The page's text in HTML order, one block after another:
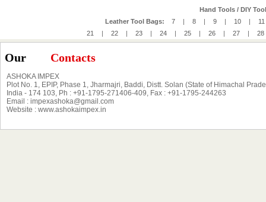
Hand Tools / DIY
Leather Tool Bags:
7 | 8 | 9 | 10 |
11
21
| 22 | 23 | 24 | 25 | 26 | 27 | 28
Our Contacts
ASHOKA IMPEX
Plot No. 1, EPIP, Phase 1, Jharmajri, Baddi, Distt. Solan (State of Himachal
India - 174 103, Ph : +91-1795-271406-409, Fax : +91-1795-244263
Email : impexashoka@gmail.com
Website : www.ashokaimpex.in